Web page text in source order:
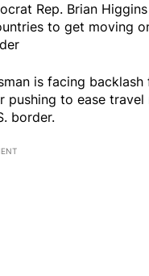
Rep. Brian
to get moving
is facing backlash
pushing to ease
border.